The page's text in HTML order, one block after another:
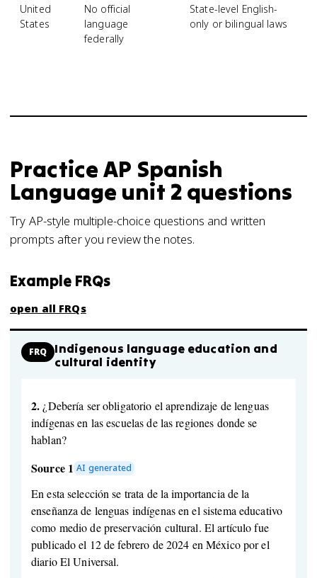
United
States
No official
language
federally
State-level English-
only or bilingual laws
PracticeAP Spanish
Languageunit 2questions
Try AP-style multiple-choice questions and written
prompts after you review the notes.
Example FRQs
open all FRQs
FRQ
Indigenous language education and
cultural identity
2. ¿Debería ser obligatorio el aprendizaje de lenguas
indígenas en las escuelas de las regiones donde se
hablan?
Source 1 AI generated
En esta selección se trata de la importancia de la
enseñanza de lenguas indígenas en el sistema educativo
como medio de preservación cultural. El artículo fue
publicado el 12 de febrero de 2024 en México por el
diario El Universal.